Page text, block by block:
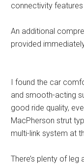
connectivity features
An additional
provided
I found the car
and smooth-acting
good ride quality,
MacPherson strut
multi-link system at
There’s plenty of